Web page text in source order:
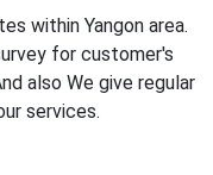
within Yangon area.
for customer's
also We give regular
services.